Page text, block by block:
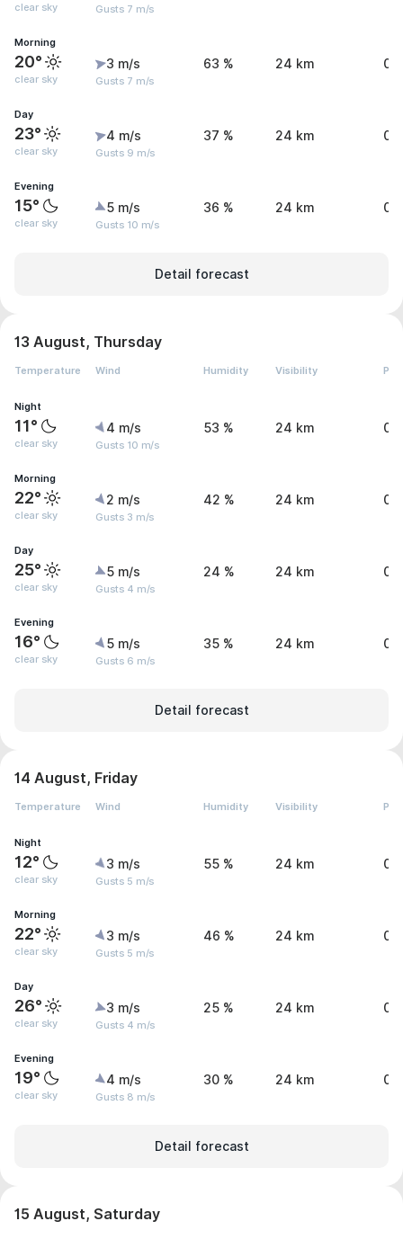
clear sky Gusts 7 m/s
Morning
20°
clear sky
3 m/s
Gusts 7 m/s
63 % 24 km 0
Day
23°
clear sky
4 m/s
Gusts 9 m/s
37 % 24 km 0
Evening
15°
clear sky
5 m/s
Gusts 10 m/s
36 % 24 km 0
Detail forecast
13 August, Thursday
Temperature Wind Humidity Visibility
Night
11°
clear sky
4 m/s
Gusts 10 m/s
53 % 24 km 0
Morning
22°
clear sky
2 m/s
Gusts 3 m/s
42 % 24 km 0
Day
25°
clear sky
5 m/s
Gusts 4 m/s
24 % 24 km 0
Evening
16°
clear sky
5 m/s
Gusts 6 m/s
35 % 24 km 0
Detail forecast
14 August, Friday
Temperature Wind Humidity Visibility
Night
12°
clear sky
3 m/s
Gusts 5 m/s
55 % 24 km 0
Morning
22°
clear sky
3 m/s
Gusts 5 m/s
46 % 24 km 0
Day
26°
clear sky
3 m/s
Gusts 4 m/s
25 % 24 km 0
Evening
19°
clear sky
4 m/s
Gusts 8 m/s
30 % 24 km 0
Detail forecast
15 August, Saturday